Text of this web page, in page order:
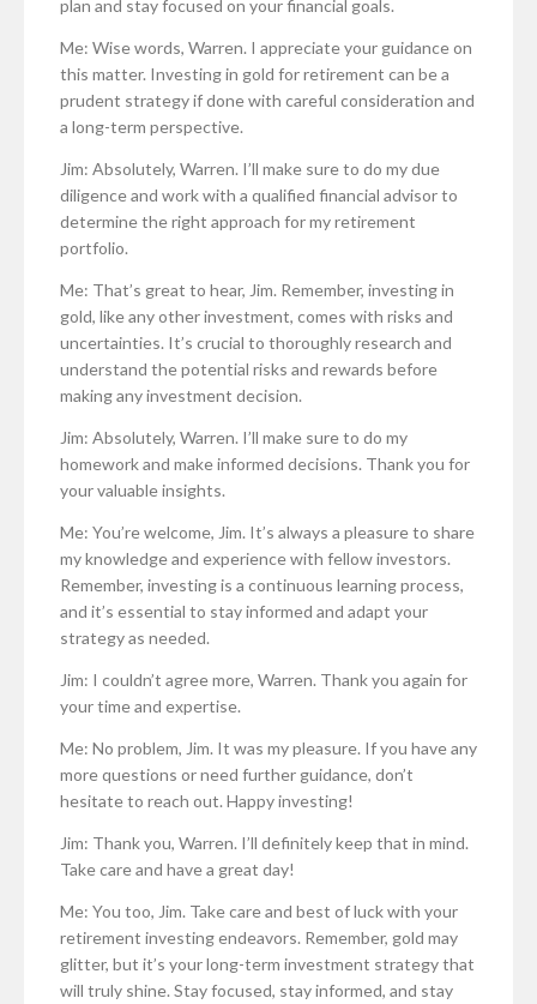
plan and stay focused on your financial goals.
Me: Wise words, Warren. I appreciate your guidance on
this matter. Investing in gold for retirement can be a
prudent strategy if done with careful consideration and
a long-term perspective.
Jim: Absolutely, Warren. I’ll make sure to do my due
diligence and work with a qualified financial advisor to
determine the right approach for my retirement
portfolio.
Me: That’s great to hear, Jim. Remember, investing in
gold, like any other investment, comes with risks and
uncertainties. It’s crucial to thoroughly research and
understand the potential risks and rewards before
making any investment decision.
Jim: Absolutely, Warren. I’ll make sure to do my
homework and make informed decisions. Thank you for
your valuable insights.
Me: You’re welcome, Jim. It’s always a pleasure to share
my knowledge and experience with fellow investors.
Remember, investing is a continuous learning process,
and it’s essential to stay informed and adapt your
strategy as needed.
Jim: I couldn’t agree more, Warren. Thank you again for
your time and expertise.
Me: No problem, Jim. It was my pleasure. If you have any
more questions or need further guidance, don’t
hesitate to reach out. Happy investing!
Jim: Thank you, Warren. I’ll definitely keep that in mind.
Take care and have a great day!
Me: You too, Jim. Take care and best of luck with your
retirement investing endeavors. Remember, gold may
glitter, but it’s your long-term investment strategy that
will truly shine. Stay focused, stay informed, and stay